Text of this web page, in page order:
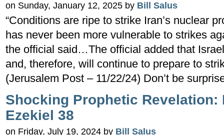
on Sunday, January 12, 2025 by Bill Salus
“Conditions are ripe to strike Iran’s nuclear
has never been more vulnerable to strikes
the official said…The official added that
and, therefore, will continue to prepare to
(Jerusalem Post – 11/22/24) Don’t be
Shocking Prophetic Revelation:
Ezekiel 38
on Friday, July 19, 2024 by Bill Salus